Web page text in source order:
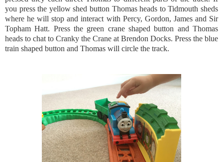
you press the yellow shed button Thomas heads to Tidmouth sheds
where he will stop and interact with Percy, Gordon, James and Sir
Topham Hatt. Press the green crane shaped button and Thomas
heads to chat to Cranky the Crane at Brendon Docks. Press the blue
train shaped button and Thomas will circle the track.